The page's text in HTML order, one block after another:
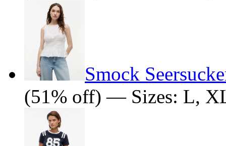
Smock
(51% off) — Sizes: L,